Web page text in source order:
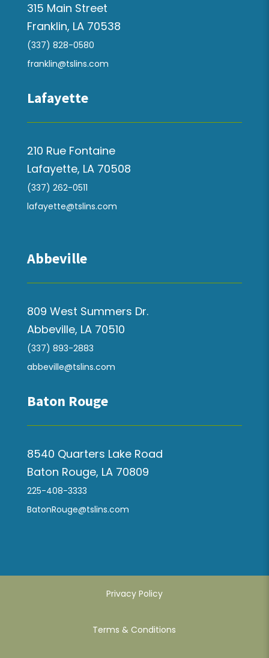
315 Main Street
Franklin, LA 70538
(337) 828-0580
franklin@tslins.com
Lafayette
210 Rue Fontaine
Lafayette, LA 70508
(337) 262-0511
lafayette@tslins.com
Abbeville
809 West Summers Dr.
Abbeville, LA 70510
(337) 893-2883
abbeville@tslins.com
Baton Rouge
8540 Quarters Lake Road
Baton Rouge, LA 70809
225-408-3333
BatonRouge@tslins.com
Privacy Policy
Terms & Conditions